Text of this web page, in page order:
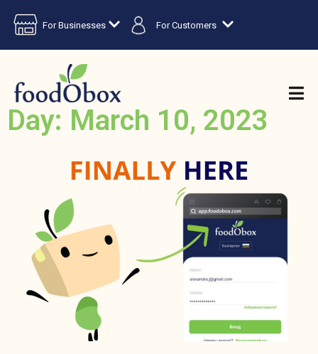
For Businesses For Customers
Day: March 10, 2023